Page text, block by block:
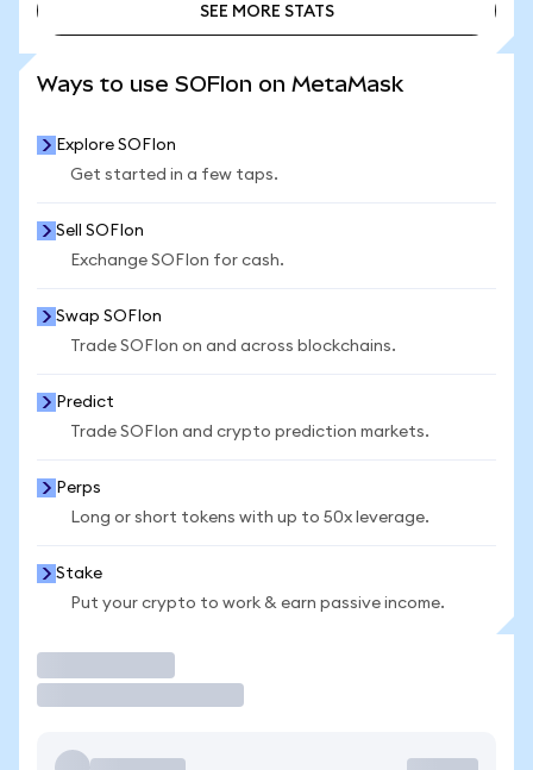
SEE MORE STATS
Ways to use SOFIon on MetaMask
Explore SOFIon
Get started in a few taps.
Sell SOFIon
Exchange SOFIon for cash.
Swap SOFIon
Trade SOFIon on and across blockchains.
Predict
Trade SOFIon and crypto prediction markets.
Perps
Long or short tokens with up to 50x leverage.
Stake
Put your crypto to work & earn passive income.